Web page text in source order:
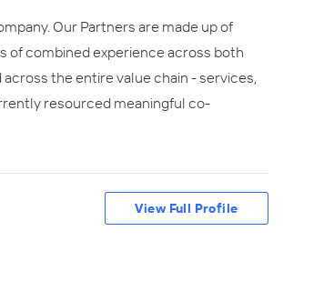
Our Partners are made up of
of combined experience across both
the entire value chain - services,
resourced meaningful co-
View Full Profile